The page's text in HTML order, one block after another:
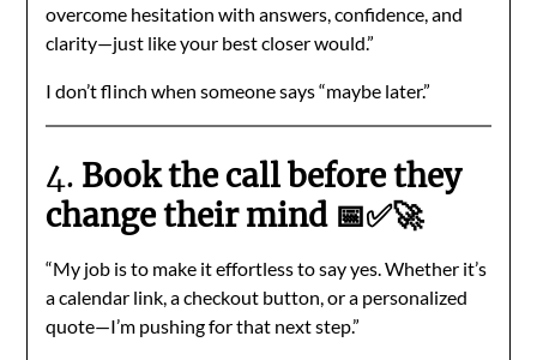
overcome hesitation with answers, confidence, and
clarity—just like your best closer would.”
I don’t flinch when someone says “maybe later.”
4. Book the call before they
change their mind 📅✅🚀
“My job is to make it effortless to say yes. Whether it’s
a calendar link, a checkout button, or a personalized
quote—I’m pushing for that next step.”